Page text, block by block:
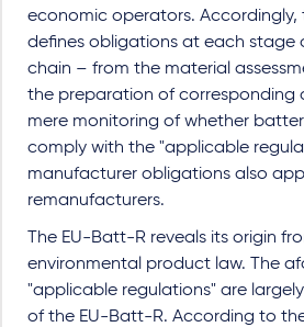
economic operators. Accordingly,
defines obligations at each stage
chain – from the material
the preparation of corresponding
mere monitoring of whether
comply with the "applicable
manufacturer obligations also
remanufacturers.
The EU-Batt-R reveals its origin
environmental product law. The
"applicable regulations" are
of the EU-Batt-R. According to